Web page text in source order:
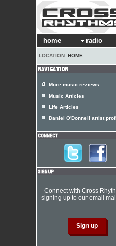
home radio
LOCATION: HOME
More music reviews
Music Articles
Life Articles
Daniel O'Donnell artist
Connect with Cross
signing up to our email